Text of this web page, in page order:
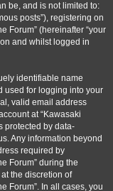
be, and is not limited to:
posts”), registering on
Forum” (hereinafter “your
and whilst logged in
identifiable name
used for logging into your
valid email address
at “Kawasaki
protected by data-
Any information beyond
required by
Forum” during the
the discretion of
Forum”. In all cases, you